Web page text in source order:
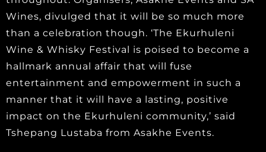
Wines, divulged that it will be so much more
than a celebration though. ‘The Ekurhuleni
Wine & Whisky Festival is poised to become a
hallmark annual affair that will fuse
entertainment and empowerment in such a
manner that it will have a lasting, positive
impact on the Ekurhuleni community,’ said
Tshepang Lustaba from Asakhe Events.